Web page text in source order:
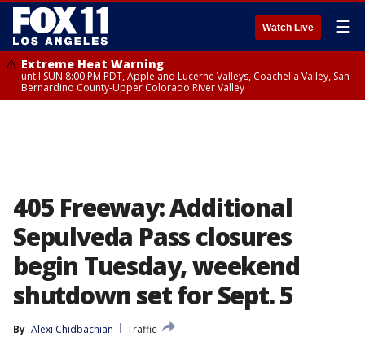
Watch Live ☰
Extreme Heat Warning
until SUN 8:00 PM PDT, Apple and Lucerne Valleys, Coachella Valley, San
Bernardino County-Upper Colorado River Valley
405 Freeway: Additional
Sepulveda Pass closures
begin Tuesday, weekend
shutdown set for Sept. 5
By Alexi Chidbachian
Traffic